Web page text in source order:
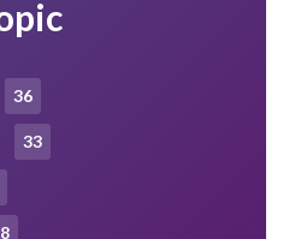
36
33